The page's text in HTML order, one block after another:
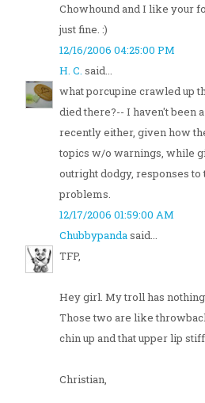
Chowhound and I like your
just fine. :)
12/16/2006 04:25:00 PM
H. C. said...
what porcupine crawled up
died there?-- I haven't been
recently either, given how
topics w/o warnings, while
outright dodgy, responses
problems.
12/17/2006 01:59:00 AM
Chubbypandasaid...
TFP,
Hey girl. My troll has
Those two are like
chin up and that upper lip
Christian,